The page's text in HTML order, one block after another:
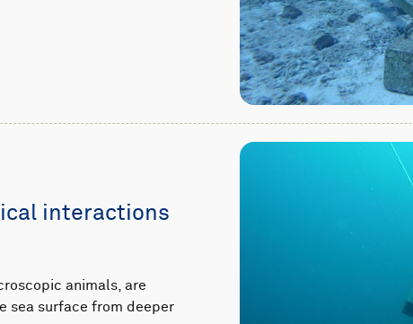
interactions
animals, are
sea surface from deeper